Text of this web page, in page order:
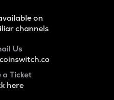
on
channels
Us
a Ticket
here